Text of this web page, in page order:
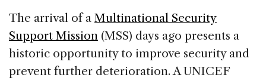
The arrival of a Multinational Security
Support Mission (MSS) days ago presents a
historic opportunity to improve security and
prevent further deterioration. A UNICEF